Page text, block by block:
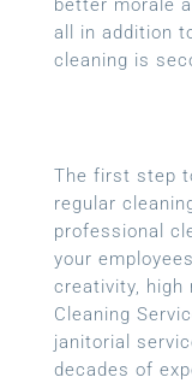
better morale
all in addition
cleaning is
The first step
regular
professional
your
creativity, high
Cleaning
janitorial
decades of